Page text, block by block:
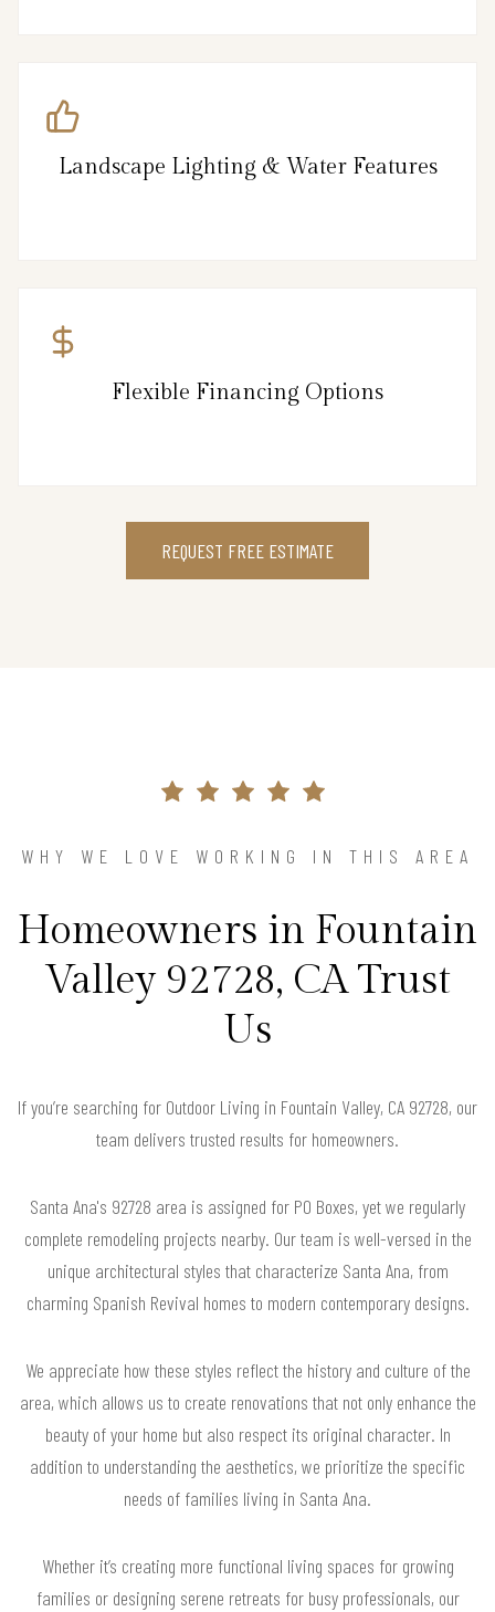
Landscape Lighting & Water Features
Flexible Financing Options
REQUEST FREE ESTIMATE
WHY WE LOVE WORKING IN THIS AREA
Homeowners in Fountain
Valley 92728, CA Trust
Us
If you’re searching for Outdoor Living in Fountain Valley, CA 92728, our
team delivers trusted results for homeowners.
Santa Ana's 92728 area is assigned for PO Boxes, yet we regularly
complete remodeling projects nearby. Our team is well-versed in the
unique architectural styles that characterize Santa Ana, from
charming Spanish Revival homes to modern contemporary designs.
We appreciate how these styles reflect the history and culture of the
area, which allows us to create renovations that not only enhance the
beauty of your home but also respect its original character. In
addition to understanding the aesthetics, we prioritize the specific
needs of families living in Santa Ana.
Whether it’s creating more functional living spaces for growing
families or designing serene retreats for busy professionals, our